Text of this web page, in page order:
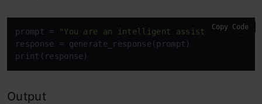
prompt =
"You are an intelligent assistant.
response = generate_response(prompt)
print(response)
Copy Code
Output